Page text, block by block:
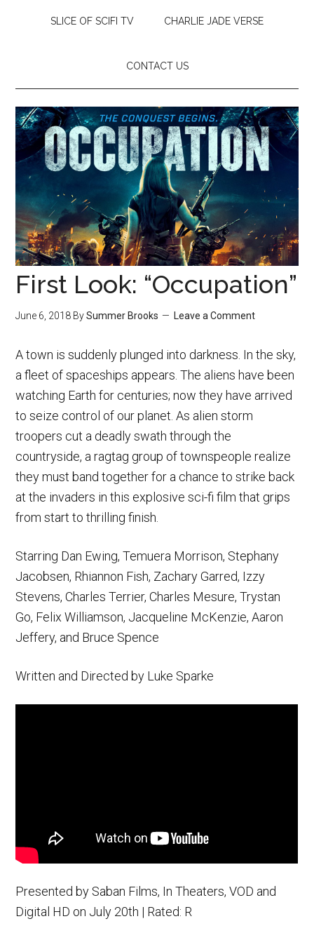
SLICE OF SCIFI TV CHARLIE JADE VERSE
CONTACT US
First Look: “Occupation”
June 6, 2018 BySummer Brooks Leave a Comment
A town is suddenly plunged into darkness. In the sky,
a fleet of spaceships appears. The aliens have been
watching Earth for centuries; now they have arrived
to seize control of our planet. As alien storm
troopers cut a deadly swath through the
countryside, a ragtag group of townspeople realize
they must band together for a chance to strike back
at the invaders in this explosive sci-fi film that grips
from start to thrilling finish.
Starring Dan Ewing, Temuera Morrison, Stephany
Jacobsen, Rhiannon Fish, Zachary Garred, Izzy
Stevens, Charles Terrier, Charles Mesure, Trystan
Go, Felix Williamson, Jacqueline McKenzie, Aaron
Jeffery, and Bruce Spence
Written and Directed by Luke Sparke
Presented by Saban Films, In Theaters, VOD and
Digital HD on July 20th | Rated: R